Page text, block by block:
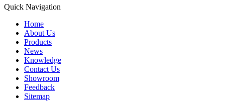
Quick Navigation
Home
About Us
Products
News
Knowledge
Contact Us
Showroom
Feedback
Sitemap